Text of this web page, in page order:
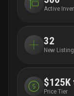
Active
32
New
$125K
Price Tier